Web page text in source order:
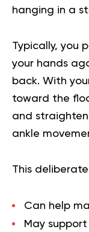
hanging in a
Typically, you
your hands
back. With
toward the
and
ankle
This
Can help
May